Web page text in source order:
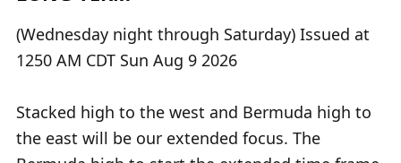
(Wednesday night through Saturday) Issued at
1250 AM CDT Sun Aug 9 2026
Stacked high to the west and Bermuda high to
the east will be our extended focus. The